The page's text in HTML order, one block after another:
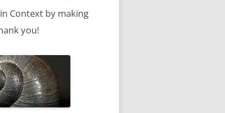
Context by making
you!